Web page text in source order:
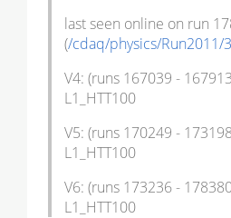
last seen online on run
(/cdaq/physics/Run2011/
V4: (runs 167039 -
L1_HTT100
V5: (runs 170249 -
L1_HTT100
V6: (runs 173236 -
L1_HTT100